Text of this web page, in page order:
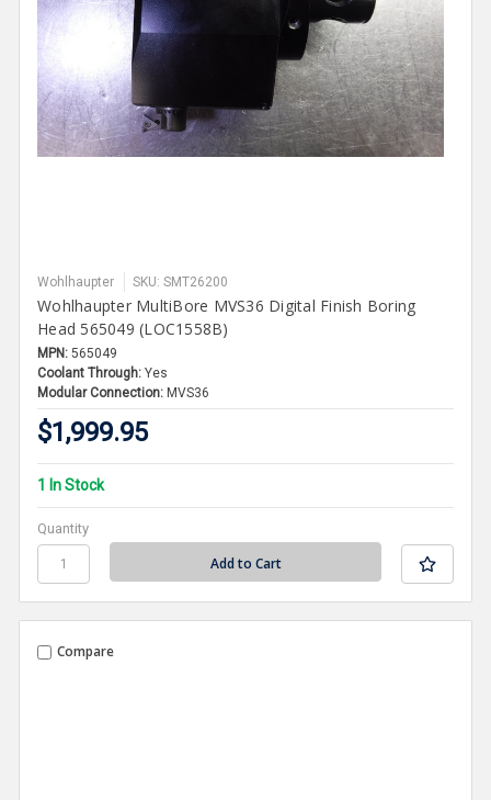
Wohlhaupter SKU: SMT26200
Wohlhaupter MultiBore MVS36 Digital Finish Boring
Head 565049 (LOC1558B)
MPN: 565049
Coolant Through: Yes
Modular Connection: MVS36
$1,999.95
1 In Stock
Quantity
Compare